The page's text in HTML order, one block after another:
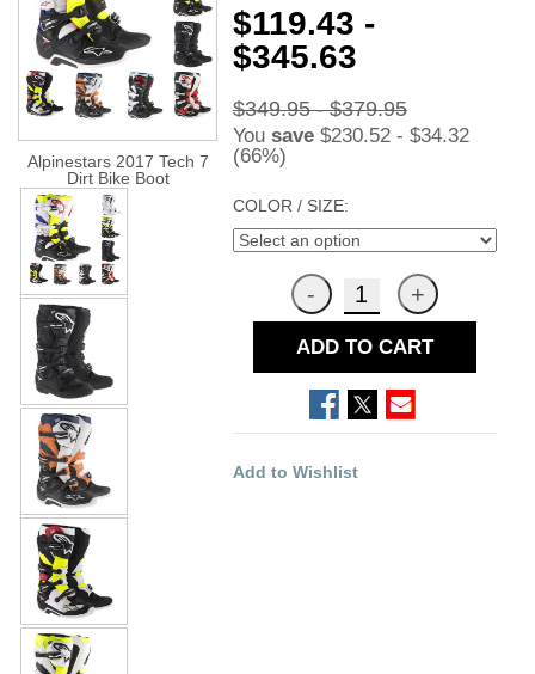
Alpinestars 2017 Tech 7
Dirt Bike Boot
$119.43 -
$345.63
$349.95 - $379.95
You save$230.52 - $34.32
(66%)
COLOR / SIZE:
ADD TO CART
Add to Wishlist